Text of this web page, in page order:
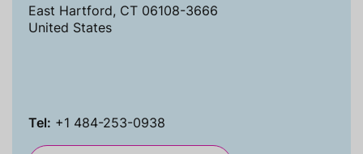
East Hartford, CT 06108-3666
United States
Tel: +1 484-253-0938